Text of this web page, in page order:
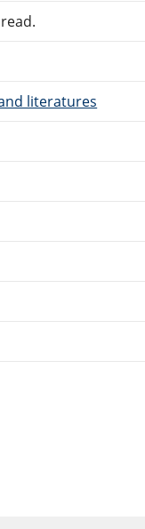
literatures